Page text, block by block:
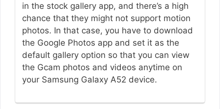
in the stock gallery app, and there’s a high
chance that they might not support motion
photos. In that case, you have to download
the Google Photos app and set it as the
default gallery option so that you can view
the Gcam photos and videos anytime on
your Samsung Galaxy A52 device.